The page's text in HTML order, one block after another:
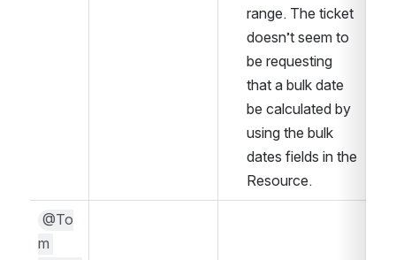
range. The ticket
doesn’t seem to
be requesting
that a bulk date
be calculated by
using the bulk
dates fields in the
Resource.
@To
m